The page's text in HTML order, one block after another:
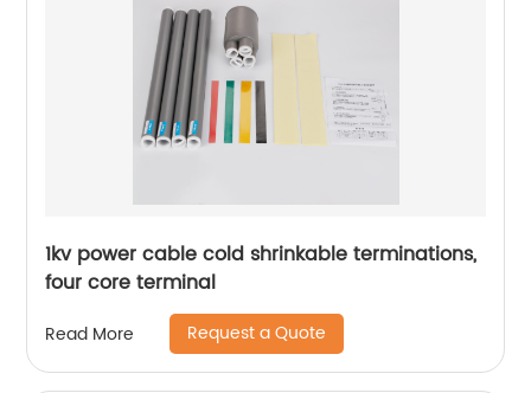
1kv power cable cold shrinkable terminations,
four core terminal
Read More Request a Quote